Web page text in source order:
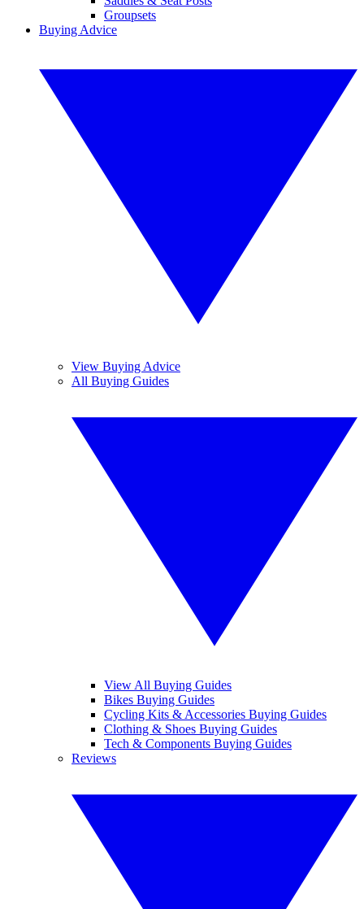
Groupsets
Buying Advice
View Buying Advice
All Buying Guides
View All Buying Guides
Bikes Buying Guides
Cycling Kits & Accessories Buying Guides
Clothing & Shoes Buying Guides
Tech & Components Buying Guides
Reviews